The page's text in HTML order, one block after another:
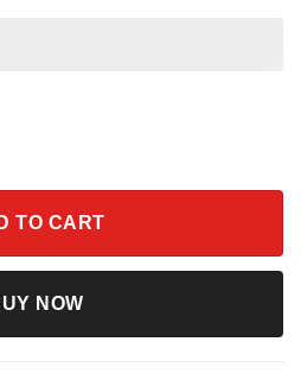
Pumpkin Halloween Family
TO CART
NOW